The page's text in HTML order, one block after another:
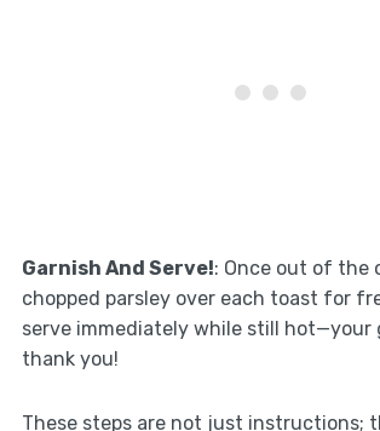
Garnish And Serve!: Once out of the
chopped parsley over each toast for
serve immediately while still hot—your
thank you!
These steps are not just instructions;